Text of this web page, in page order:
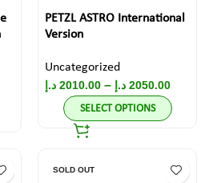
PETZL ASTRO International
Version
Uncategorized
2010.00 د.إ – 2050.00 د.إ
SELECT OPTIONS
SOLD OUT